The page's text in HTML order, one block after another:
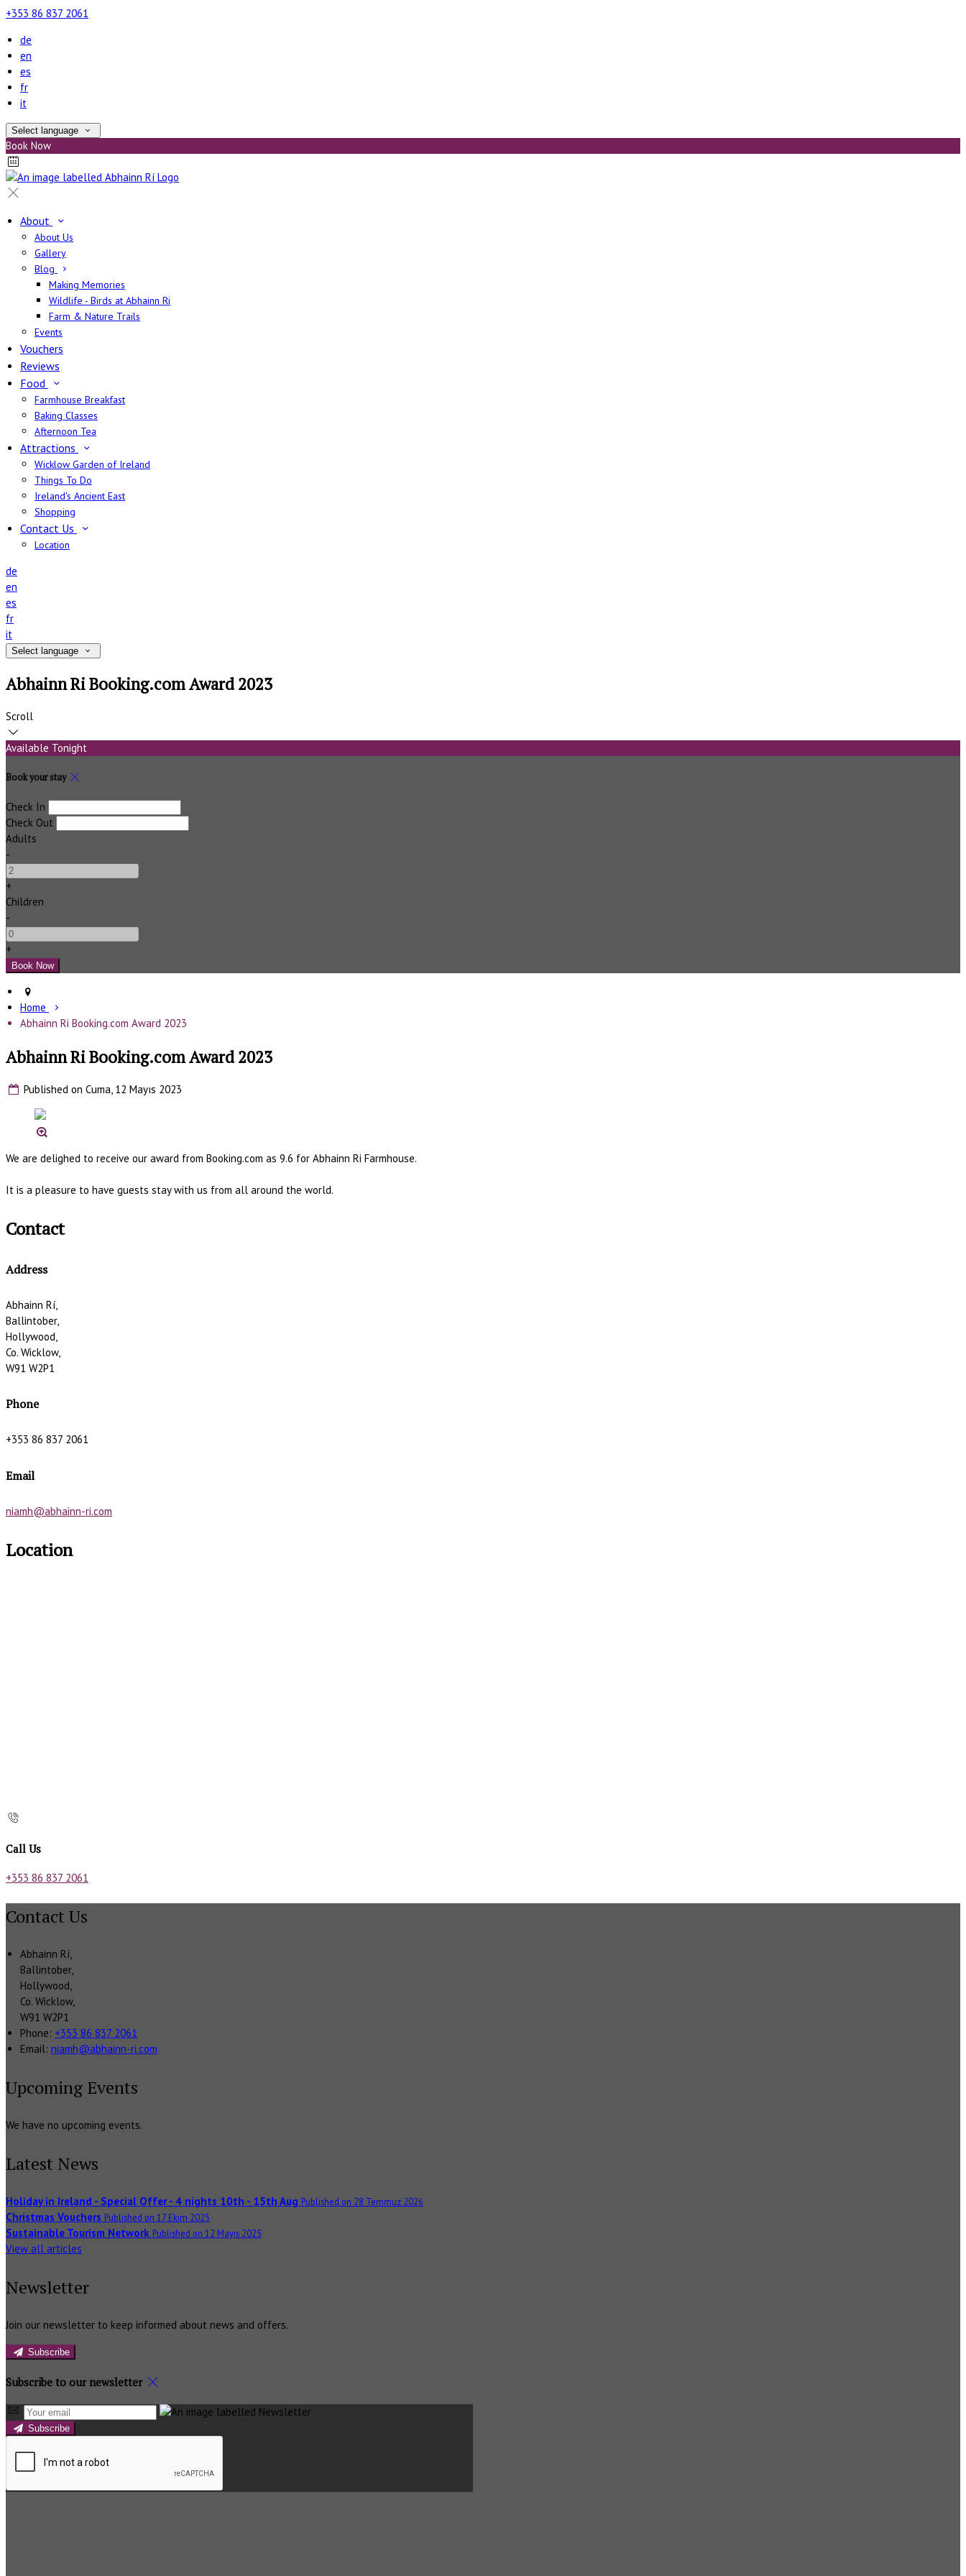
+353 86 837 2061
de
en
es
fr
it
Select language
Book Now
About
About Us
Gallery
Blog
Making Memories
Wildlife - Birds at Abhainn Ri
Farm & Nature Trails
Events
Vouchers
Reviews
Food
Farmhouse Breakfast
Baking Classes
Afternoon Tea
Attractions
Wicklow Garden of Ireland
Things To Do
Ireland's Ancient East
Shopping
Contact Us
Location
de
en
es
fr
it
Select language
Abhainn Ri Booking.com Award 2023
Scroll
Available Tonight
Book your stay
Check In
Check Out
Adults
-
+
Children
-
+
Home
Abhainn Ri Booking.com Award 2023
Abhainn Ri Booking.com Award 2023
Published on Cuma, 12 Mayıs 2023
We are delighed to receive our award from Booking.com as 9.6 for Abhainn Ri Farmhouse.
It is a pleasure to have guests stay with us from all around the world.
Contact
Address
Abhainn Rí,
Ballintober,
Hollywood,
Co. Wicklow,
W91 W2P1
Phone
+353 86 837 2061
Email
niamh@abhainn-ri.com
Location
Call Us
+353 86 837 2061
Contact Us
Abhainn Rí,
Ballintober,
Hollywood,
Co. Wicklow,
W91 W2P1
Phone: +353 86 837 2061
Email: niamh@abhainn-ri.com
Upcoming Events
We have no upcoming events.
Latest News
Holiday in Ireland - Special Offer - 4 nights 10th - 15th Aug Published on 28 Temmuz 2026
Christmas Vouchers Published on 17 Ekim 2025
Sustainable Tourism Network Published on 12 Mayıs 2025
View all articles
Newsletter
Join our newsletter to keep informed about news and offers.
Subscribe
Subscribe to our newsletter
Subscribe